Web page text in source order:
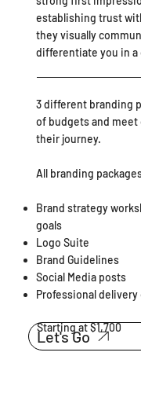
establishing trust
they visually
differentiate you in
3 different branding
of budgets and
their journey.
All branding
Brand strategy
goals
Logo Suite
Brand Guidelines
Social Media posts
Professional
Starting at $1,700
Let's Go